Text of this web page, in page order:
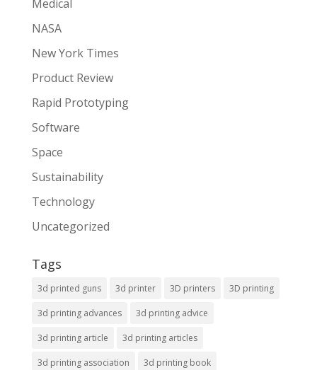
Medical
NASA
New York Times
Product Review
Rapid Prototyping
Software
Space
Sustainability
Technology
Uncategorized
Tags
3d printed guns 3d printer 3D printers 3D printing
3d printing advances 3d printing advice
3d printing article 3d printing articles
3d printing association 3d printing book